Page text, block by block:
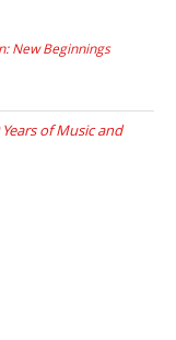
New Beginnings
of Music and